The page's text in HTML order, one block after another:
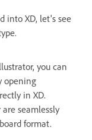
into XD, let's see
you can
opening
in XD.
seamlessly
format.